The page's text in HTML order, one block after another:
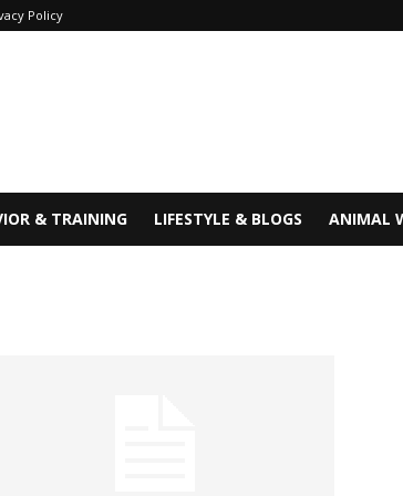
Policy
& TRAINING LIFESTYLE & BLOGS ANIMAL